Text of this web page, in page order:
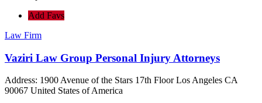
Add Favs
Law Firm
Vaziri Law Group Personal Injury Attorneys
Address: 1900 Avenue of the Stars 17th Floor Los Angeles CA
90067 United States of America